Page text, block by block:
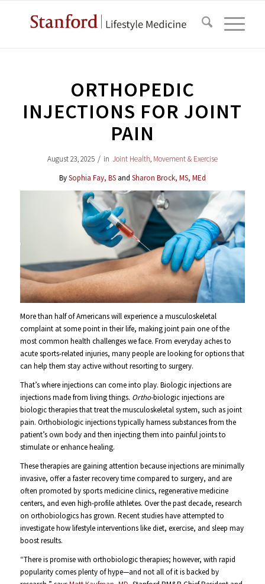
ORTHOPEDIC
INJECTIONS FOR JOINT
PAIN
August 23, 2025 / in Joint Health, Movement & Exercise
BySophia Fay, BSand Sharon Brock, MS, MEd
More than half of Americans will experience a musculoskeletal
complaint at some point in their life, making joint pain one of the
most common health challenges we face. From everyday aches to
acute sports-related injuries, many people are looking for options that
can help them stay active without resorting to surgery.
That’s where injections can come into play. Biologic injections are
injections made from living things. Ortho-biologic injections are
biologic therapies that treat the musculoskeletal system, such as joint
pain. Orthobiologic injections typically harness substances from the
patient’s own body and then injecting them into painful joints to
stimulate or enhance healing.
These therapies are gaining attention because injections are minimally
invasive, offer a faster recovery time compared to surgery, and are
often promoted by sports medicine clinics, regenerative medicine
centers, and even high-profile athletes. Over the past decade, research
on orthobiologics has grown. Recent studies have attempted to
investigate how lifestyle interventions like diet, exercise, and sleep may
boost results.
“There is promise with orthobiologic therapies; however, with rapid
popularity comes plenty of hype—and not all of it is backed by